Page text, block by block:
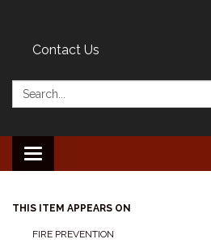
Contact Us
Search:
Toggle navigation
THIS ITEM APPEARS ON
FIRE PREVENTION